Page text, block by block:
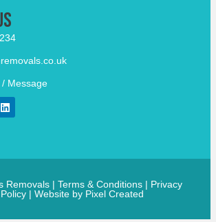
Message
Removals | Terms & Conditions | Privacy
| Website by Pixel Created